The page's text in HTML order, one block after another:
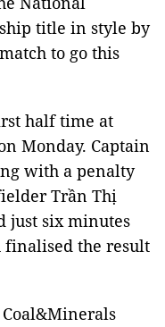
title in style by
to go this
half time at
Monday. Captain
with a penalty
Trần Thị
just six minutes
finalised the result